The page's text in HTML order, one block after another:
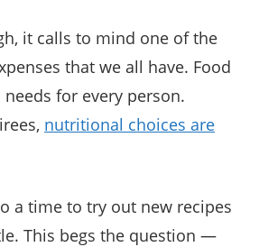
it calls to mind one of the
that we all have. Food
for every person.
nutritional choices are
a time to try out new recipes
This begs the question —